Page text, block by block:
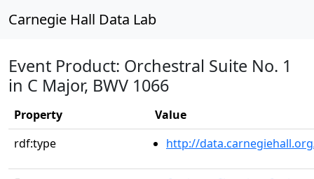
Carnegie Hall Data Lab
Event Product: Orchestral Suite No. 1
in C Major, BWV 1066
Property
Value
rdf:type
http://